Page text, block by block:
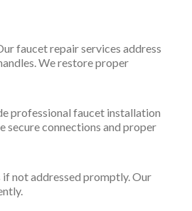
faucet repair services address
We restore proper
professional faucet installation
secure connections and proper
not addressed promptly. Our